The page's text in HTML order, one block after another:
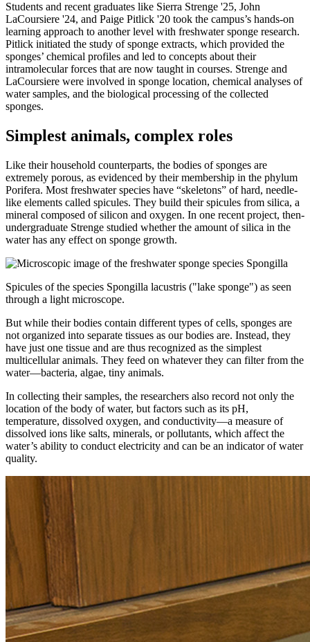
Students and recent graduates like Sierra Strenge '25, John
LaCoursiere '24, and Paige Pitlick '20 took the campus’s hands-on
learning approach to another level with freshwater sponge research.
Pitlick initiated the study of sponge extracts, which provided the
sponges’ chemical profiles and led to concepts about their
intramolecular forces that are now taught in courses. Strenge and
LaCoursiere were involved in sponge location, chemical analyses of
water samples, and the biological processing of the collected
sponges.
Simplest animals, complex roles
Like their household counterparts, the bodies of sponges are
extremely porous, as evidenced by their membership in the phylum
Porifera. Most freshwater species have “skeletons” of hard, needle-
like elements called spicules. They build their spicules from silica, a
mineral composed of silicon and oxygen. In one recent project, then-
undergraduate Strenge studied whether the amount of silica in the
water has any effect on sponge growth.
Spicules of the species Spongilla lacustris ("lake sponge") as seen
through a light microscope.
But while their bodies contain different types of cells, sponges are
not organized into separate tissues as our bodies are. Instead, they
have just one tissue and are thus recognized as the simplest
multicellular animals. They feed on whatever they can filter from the
water—bacteria, algae, tiny animals.
In collecting their samples, the researchers also record not only the
location of the body of water, but factors such as its pH,
temperature, dissolved oxygen, and conductivity—a measure of
dissolved ions like salts, minerals, or pollutants, which affect the
water’s ability to conduct electricity and can be an indicator of water
quality.